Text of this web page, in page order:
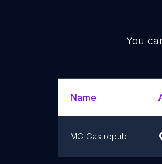
You
Name
MG Gastropub